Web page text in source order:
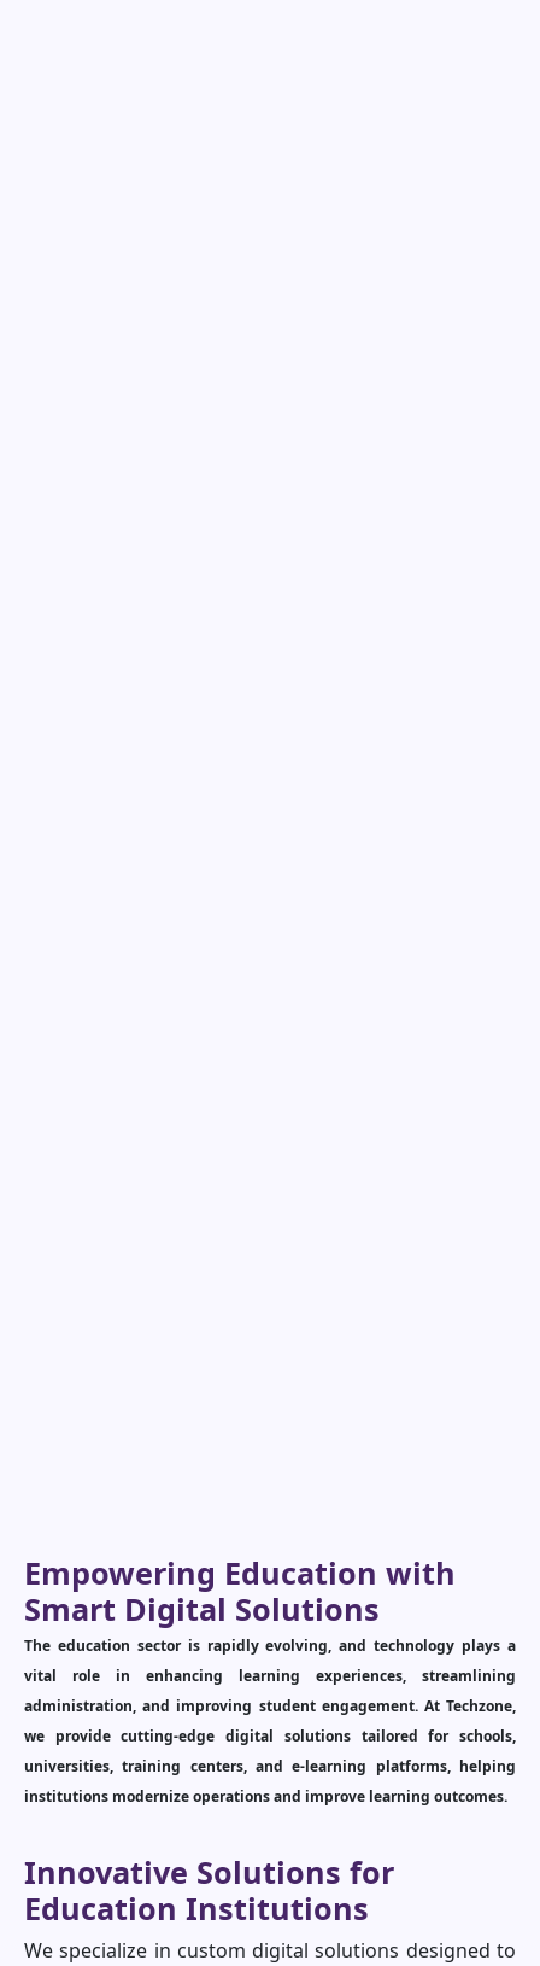
Empowering Education with
Smart Digital Solutions
The education sector is rapidly evolving, and technology plays a
vital role in enhancing learning experiences, streamlining
administration, and improving student engagement. At Techzone,
we provide cutting-edge digital solutions tailored for schools,
universities, training centers, and e-learning platforms, helping
institutions modernize operations and improve learning outcomes.
Innovative Solutions for
Education Institutions
We specialize in custom digital solutions designed to